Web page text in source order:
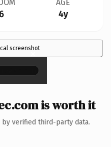
AGE
4y
screenshot
×
is worth it
verified third-party data.